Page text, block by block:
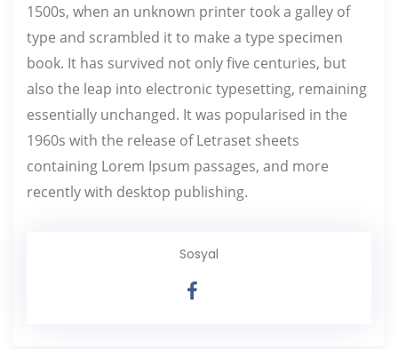
1500s, when an unknown printer took a galley of
type and scrambled it to make a type specimen
book. It has survived not only five centuries, but
also the leap into electronic typesetting, remaining
essentially unchanged. It was popularised in the
1960s with the release of Letraset sheets
containing Lorem Ipsum passages, and more
recently with desktop publishing.
Sosyal